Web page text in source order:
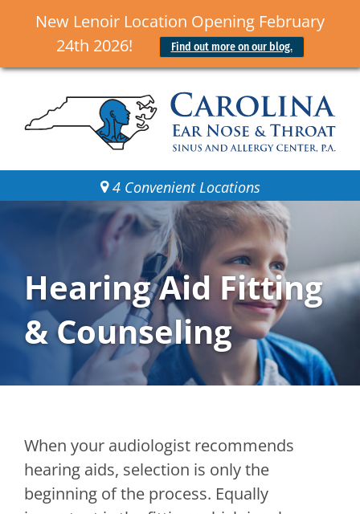
New Lenoir Location Opening February
24th 2026!
Find out more on our blog.
4 Convenient Locations
Hearing Aid Fitting
& Counseling
When your audiologist recommends
hearing aids, selection is only the
beginning of the process. Equally